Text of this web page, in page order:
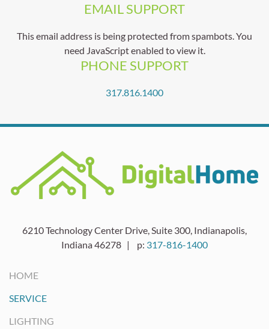
EMAIL SUPPORT
This email address is being protected from spambots. You
need JavaScript enabled to view it.
PHONE SUPPORT
317.816.1400
6210 Technology Center Drive, Suite 300, Indianapolis,
Indiana 46278 | p: 317-816-1400
HOME
SERVICE
LIGHTING